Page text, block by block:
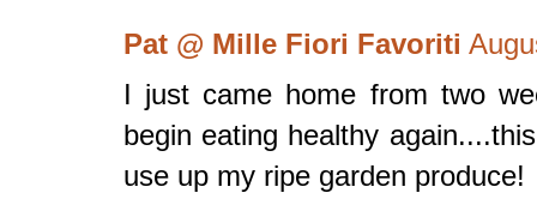
Pat @ Mille Fiori Favoriti
I just came home from two
begin eating healthy
use up my ripe garden produce!